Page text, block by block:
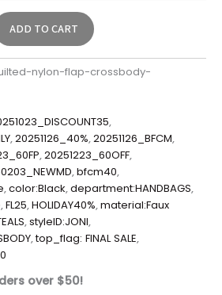
ADD TO CART
nylon-flap-crossbody-
,
,20251126_40%,20251126_BFCM,
,20251223_60OFF,
,bfcm40,
,color:Black,department:HANDBAGS,
,FL25,HOLIDAY40%,material:Faux
,styleID:JONI,
,top_flag: FINAL SALE,
over $50!